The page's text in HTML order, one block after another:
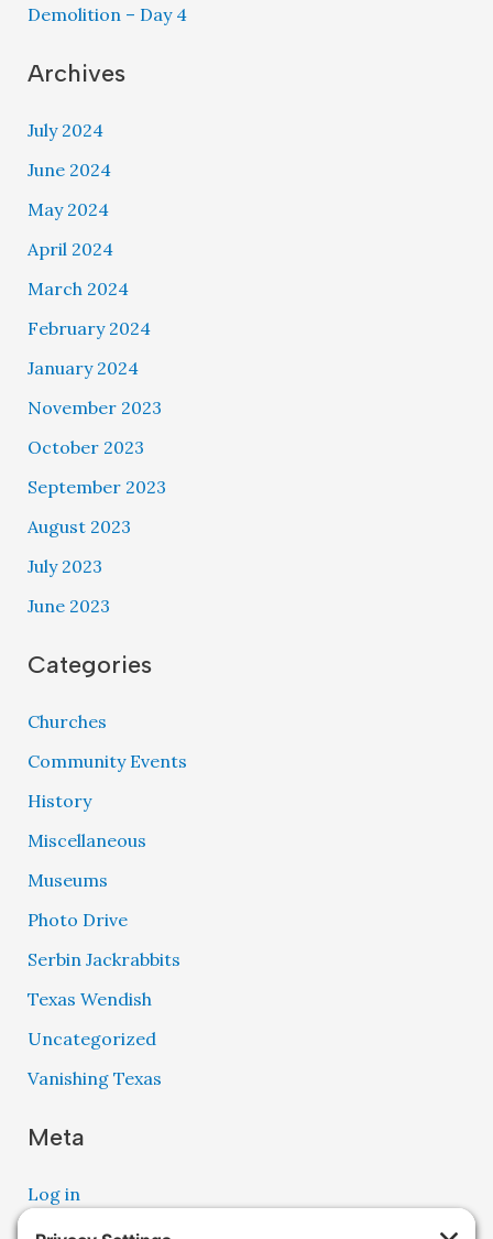
Demolition – Day 4
Archives
July 2024
June 2024
May 2024
April 2024
March 2024
February 2024
January 2024
November 2023
October 2023
September 2023
August 2023
July 2023
June 2023
Categories
Churches
Community Events
History
Miscellaneous
Museums
Photo Drive
Serbin Jackrabbits
Texas Wendish
Uncategorized
Vanishing Texas
Meta
Log in
Entries feed